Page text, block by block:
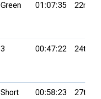
Green 01:07:35 22nd
3 00:47:22 24th
Short
00:58:23 27th